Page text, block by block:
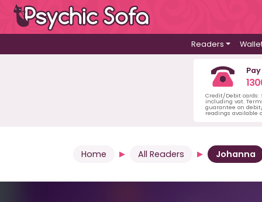
Readers
Credit/Debit cards:
including vat.
guarantee on
readings available
Home All Readers Johanna